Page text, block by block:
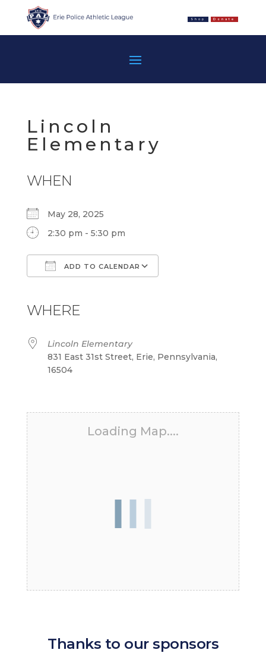
Shop Donate
Lincoln
Elementary
WHEN
May 28, 2025
2:30 pm - 5:30 pm
ADD TO CALENDAR
WHERE
Lincoln Elementary
831 East 31st Street, Erie, Pennsylvania,
16504
Loading Map....
Thanks to our sponsors